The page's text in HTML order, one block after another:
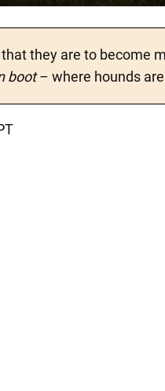
they are to become
boot– where hounds